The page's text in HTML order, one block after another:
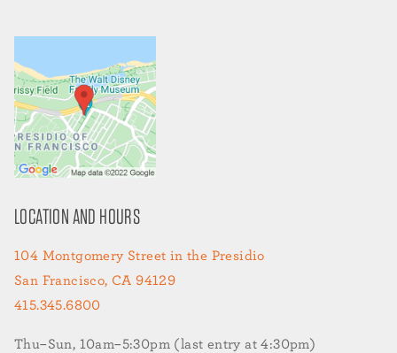
LOCATION AND HOURS
104 Montgomery Street in the Presidio
San Francisco, CA 94129
415.345.6800
Thu–Sun, 10am–5:30pm (last entry at 4:30pm)